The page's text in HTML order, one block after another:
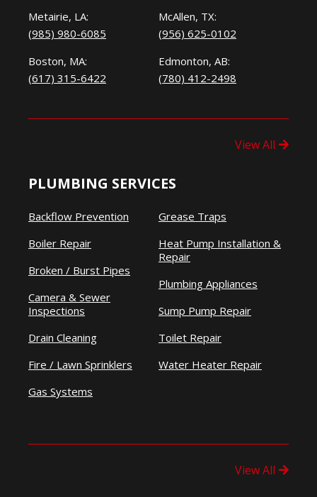
Metairie, LA:
(985) 980-6085
Boston, MA:
(617) 315-6422
McAllen, TX:
(956) 625-0102
Edmonton, AB:
(780) 412-2498
View All
PLUMBING SERVICES
Backflow Prevention
Boiler Repair
Broken / Burst Pipes
Camera & Sewer
Inspections
Drain Cleaning
Fire / Lawn Sprinklers
Gas Systems
Grease Traps
Heat Pump Installation &
Repair
Plumbing Appliances
Sump Pump Repair
Toilet Repair
Water Heater Repair
View All